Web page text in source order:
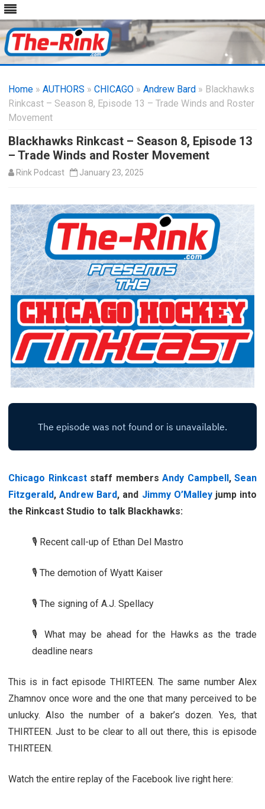
content
Home » AUTHORS » CHICAGO » Andrew Bard » Blackhawks
Rinkcast – Season 8, Episode 13 – Trade Winds and Roster
Movement
Blackhawks Rinkcast – Season 8, Episode 13
– Trade Winds and Roster Movement
Rink Podcast January 23, 2025
Chicago Rinkcaststaff members Andy Campbell, Sean
Fitzgerald,Andrew Bard, and Jimmy O’Malleyjump into
the Rinkcast Studio to talk Blackhawks:
🎙️ Recent call-up of Ethan Del Mastro
🎙️ The demotion of Wyatt Kaiser
🎙️ The signing of A.J. Spellacy
🎙️ What may be ahead for the Hawks as the trade
deadline nears
This is in fact episode THIRTEEN. The same number Alex
Zhamnov once wore and the one that many perceived to be
unlucky. Also the number of a baker’s dozen. Yes, that
THIRTEEN. Just to be clear to all out there, this is episode
THIRTEEN.
Watch the entire replay of the Facebook live right here: